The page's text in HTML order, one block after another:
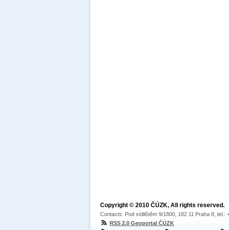
Copyright © 2010 ČÚZK, All rights reserved.
Contacts: Pod sídlištěm 9/1800, 182 11 Praha 8, tel.:
RSS 2.0 Geoportal ČÚZK